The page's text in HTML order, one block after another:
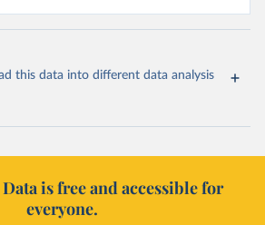
this data into different data analysis
is free and accessible for
everyone.